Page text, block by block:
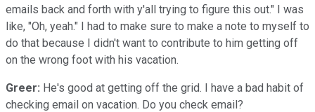
emails back and forth with y'all trying to figure this out." I was
like, "Oh, yeah." I had to make sure to make a note to myself to
do that because I didn't want to contribute to him getting off
on the wrong foot with his vacation.
Greer: He's good at getting off the grid. I have a bad habit of
checking email on vacation. Do you check email?